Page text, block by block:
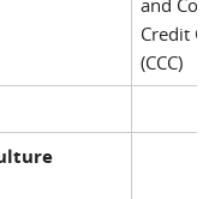
and
Credit
(CCC)